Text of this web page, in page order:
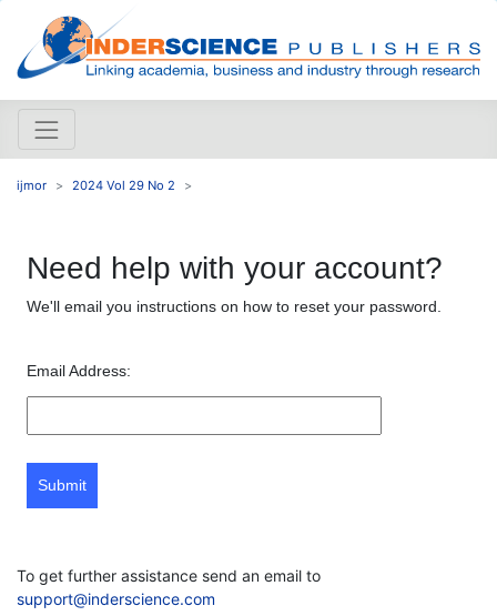
ijmor 2024 Vol 29 No 2
Need help with your account?
We'll email you instructions on how to reset your password.
Email Address:
Submit
To get further assistance send an email to
support@inderscience.com